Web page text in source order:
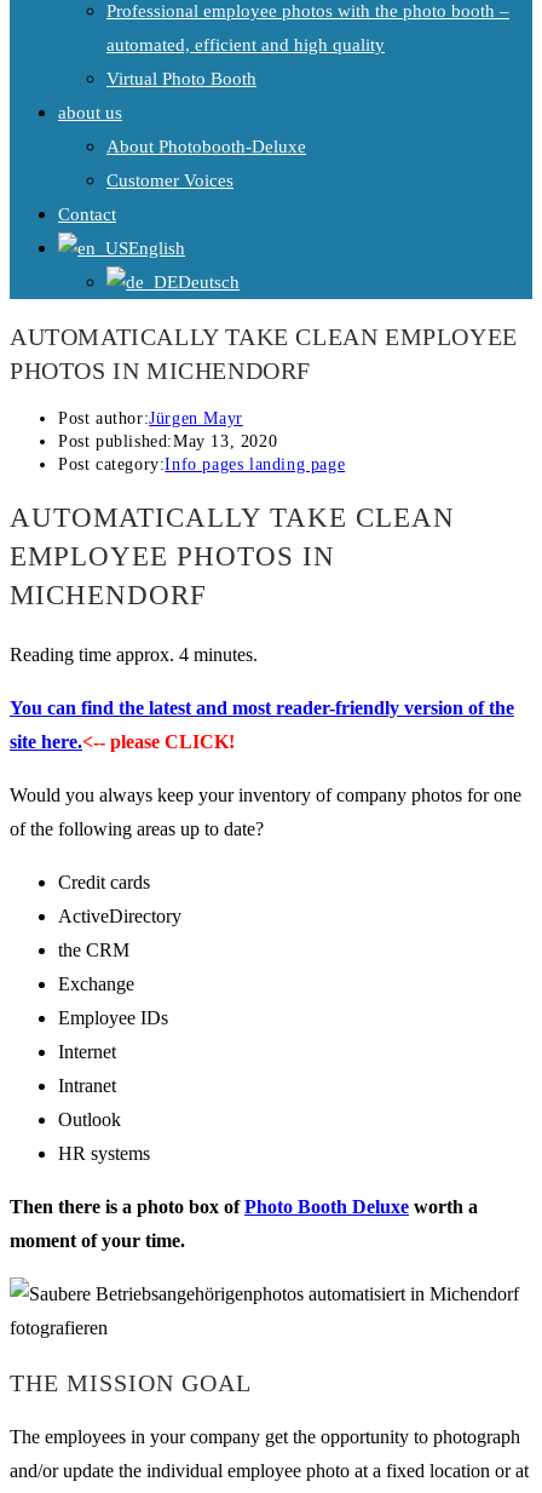
Professional employee photos with the photo booth –
automated, efficient and high quality
Virtual Photo Booth
about us
About Photobooth-Deluxe
Customer Voices
Contact
English
Deutsch
AUTOMATICALLY TAKE CLEAN EMPLOYEE
PHOTOS IN MICHENDORF
Post author:Jürgen Mayr
Post published:May 13, 2020
Post category:Info pages landing page
AUTOMATICALLY TAKE CLEAN
EMPLOYEE PHOTOS IN
MICHENDORF
Reading time approx. 4 minutes.
You can find the latest and most reader-friendly version of the
site here.<-- please CLICK!
Would you always keep your inventory of company photos for one
of the following areas up to date?
Credit cards
ActiveDirectory
the CRM
Exchange
Employee IDs
Internet
Intranet
Outlook
HR systems
Then there is a photo box ofPhoto Booth Deluxe worth a
moment of your time.
THE MISSION GOAL
The employees in your company get the opportunity to photograph
and/or update the individual employee photo at a fixed location or at